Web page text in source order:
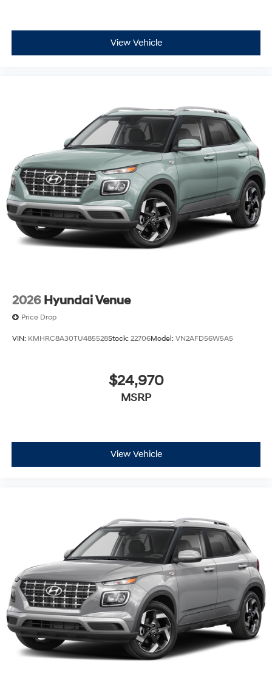
View Vehicle
2026 Hyundai Venue
Price Drop
VIN: KMHRC8A30TU485528Stock: 22706Model: VN2AFD56W5A5
$24,970
MSRP
View Vehicle